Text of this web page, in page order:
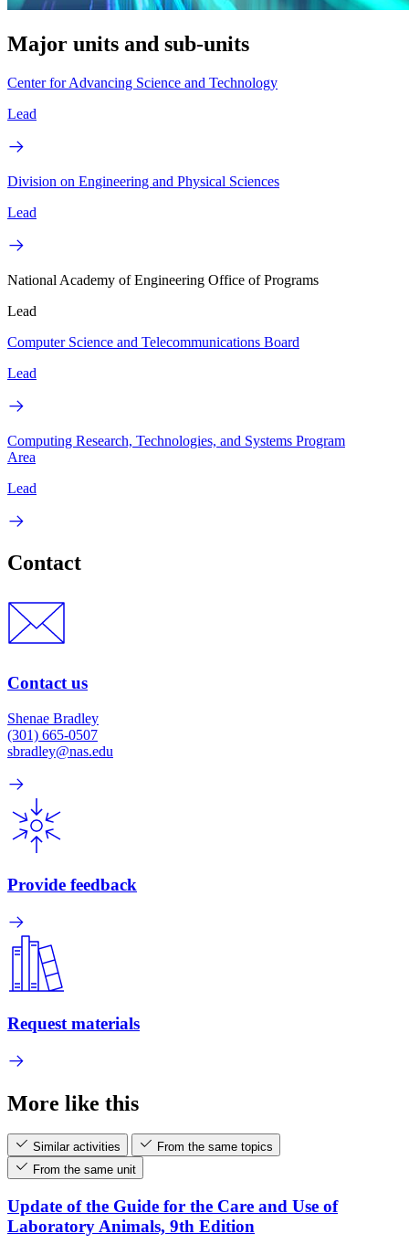
Major units and sub-units
Center for Advancing Science and Technology
Lead
Division on Engineering and Physical Sciences
Lead
National Academy of Engineering Office of Programs
Lead
Computer Science and Telecommunications Board
Lead
Computing Research, Technologies, and Systems Program
Area
Lead
Contact
Contact us
Shenae Bradley
(301) 665-0507
sbradley@nas.edu
Provide feedback
Request materials
More like this
Similar activities
From the same topics
From the same unit
Update of the Guide for the Care and Use of
Laboratory Animals, 9th Edition